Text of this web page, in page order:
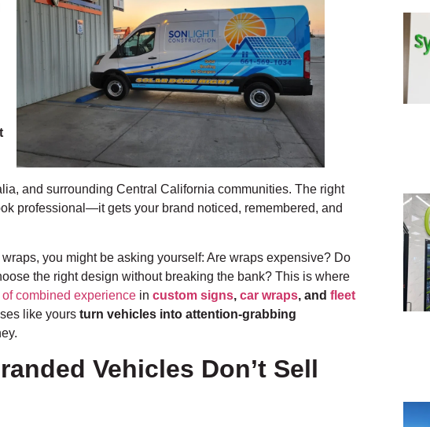
and surrounding Central California communities. The right
professional—it gets your brand noticed, remembered, and
you might be asking yourself: Are wraps expensive? Do
the right design without breaking the bank? This is where
combined experience in custom signs, car wraps, and fleet
like yours turn vehicles into attention-grabbing
Vehicles Don’t Sell